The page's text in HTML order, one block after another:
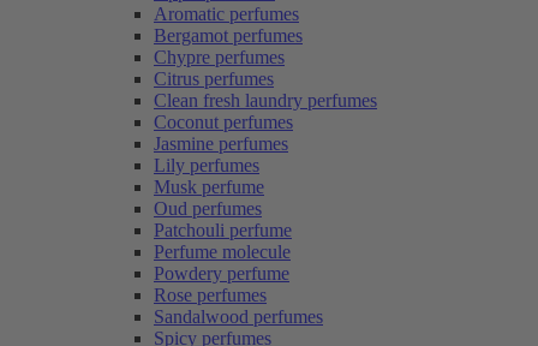
Aromatic perfumes
Bergamot perfumes
Chypre perfumes
Citrus perfumes
Clean fresh laundry perfumes
Coconut perfumes
Jasmine perfumes
Lily perfumes
Musk perfume
Oud perfumes
Patchouli perfume
Perfume molecule
Powdery perfume
Rose perfumes
Sandalwood perfumes
Spicy perfumes